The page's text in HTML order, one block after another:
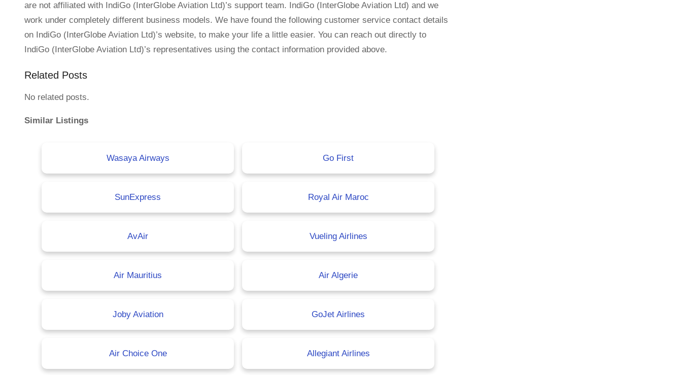
are not affiliated with IndiGo (InterGlobe Aviation Ltd)’s support team. IndiGo (InterGlobe Aviation Ltd) and we
work under completely different business models. We have found the following customer service contact details
on IndiGo (InterGlobe Aviation Ltd)’s website, to make your life a little easier. You can reach out directly to
IndiGo (InterGlobe Aviation Ltd)’s representatives using the contact information provided above.
Related Posts
No related posts.
Similar Listings
Wasaya Airways Go First
SunExpress Royal Air Maroc
AvAir Vueling Airlines
Air Mauritius Air Algerie
Joby Aviation GoJet Airlines
Air Choice One Allegiant Airlines